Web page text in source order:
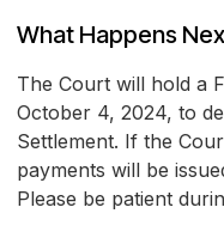
What Happens
The Court will hold a
October 4, 2024, to
Settlement. If the
payments will be
Please be patient